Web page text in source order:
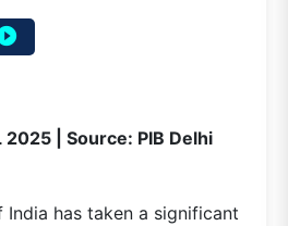
2025 | Source: PIB Delhi
India has taken a significant